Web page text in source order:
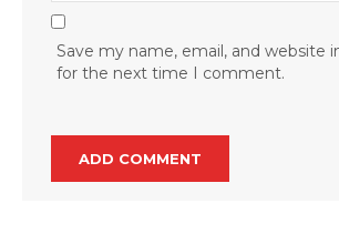
Save my name, email, and website
for the next time I comment.